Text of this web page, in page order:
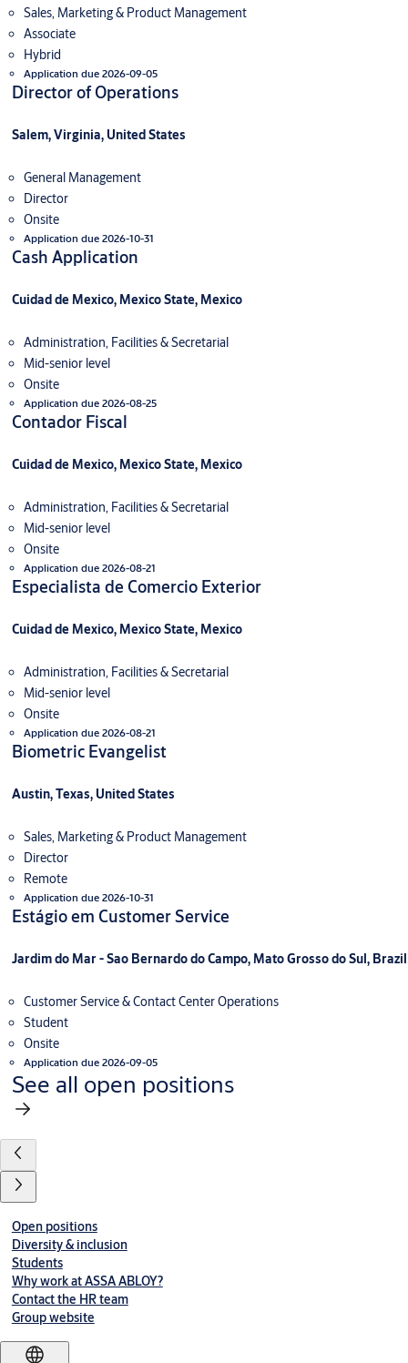
Sales, Marketing & Product Management
Associate
Hybrid
Application due 2026-09-05
Director of Operations
Salem, Virginia, United States
General Management
Director
Onsite
Application due 2026-10-31
Cash Application
Cuidad de Mexico, Mexico State, Mexico
Administration, Facilities & Secretarial
Mid-senior level
Onsite
Application due 2026-08-25
Contador Fiscal
Cuidad de Mexico, Mexico State, Mexico
Administration, Facilities & Secretarial
Mid-senior level
Onsite
Application due 2026-08-21
Especialista de Comercio Exterior
Cuidad de Mexico, Mexico State, Mexico
Administration, Facilities & Secretarial
Mid-senior level
Onsite
Application due 2026-08-21
Biometric Evangelist
Austin, Texas, United States
Sales, Marketing & Product Management
Director
Remote
Application due 2026-10-31
Estágio em Customer Service
Jardim do Mar - Sao Bernardo do Campo, Mato Grosso do Sul, Brazil
Customer Service & Contact Center Operations
Student
Onsite
Application due 2026-09-05
See all open positions
Open positions
Diversity & inclusion
Students
Why work at ASSA ABLOY?
Contact the HR team
Group website